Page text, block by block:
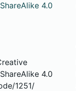
4.0
4.0
1251/